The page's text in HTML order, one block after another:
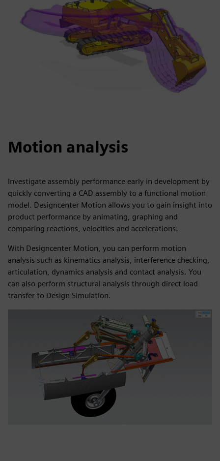
Motion analysis
Investigate assembly performance early in development by
quickly converting a CAD assembly to a functional motion
model. Designcenter Motion allows you to gain insight into
product performance by animating, graphing and
comparing reactions, velocities and accelerations.
With Designcenter Motion, you can perform motion
analysis such as kinematics analysis, interference checking,
articulation, dynamics analysis and contact analysis. You
can also perform structural analysis through direct load
transfer to Design Simulation.